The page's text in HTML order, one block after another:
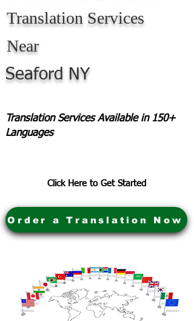
Translation Services
Near
Seaford NY
Translation Services Available in 150+
Languages
Click Here to Get Started
Order a Translation Now